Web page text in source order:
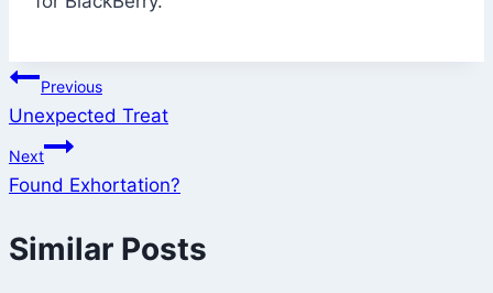
Post
navigation
Previous
Unexpected Treat
Next
Found Exhortation?
Similar Posts